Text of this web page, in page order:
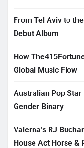
From Tel Aviv to
Debut Album
How
Global Music Flow
Australian Pop Star
Gender Binary
Valerna’s RJ
House Act Horse &